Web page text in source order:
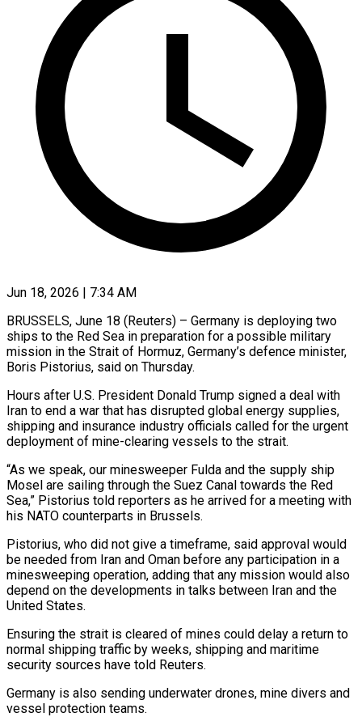
Jun 18, 2026 | 7:34 AM
BRUSSELS, June 18 (Reuters) – Germany is deploying two
ships to the Red Sea in preparation for a possible military
mission in the Strait of Hormuz, Germany’s defence minister,
Boris Pistorius, said on Thursday.
Hours after U.S. ​President Donald Trump signed a deal with
Iran to end a ‌war that has disrupted global energy supplies,
shipping and insurance industry officials called for the urgent
deployment of mine-clearing vessels to the strait.
“As we speak, our minesweeper Fulda and the supply ship
Mosel are sailing through the Suez Canal towards the Red
Sea,” Pistorius told reporters as he ‌arrived ​for a meeting with
his NATO counterparts in Brussels.
Pistorius, ⁠who did not give a ⁠timeframe, said approval would
be needed from Iran and Oman before any participation in a
minesweeping operation, adding that any mission would also
depend on the developments in talks between Iran and the
United States.
Ensuring the strait ​is cleared of mines could delay a return to
normal shipping traffic by weeks, shipping and maritime
security sources have told Reuters.
Germany is also sending underwater ⁠drones, mine divers and
vessel protection teams.